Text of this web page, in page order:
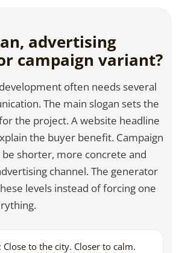
advertising
campaign variant?
often needs several
The main slogan sets the
the project. A website headline
the buyer benefit. Campaign
shorter, more concrete and
channel. The generator
levels instead of forcing one
Close to the city. Closer to calm.